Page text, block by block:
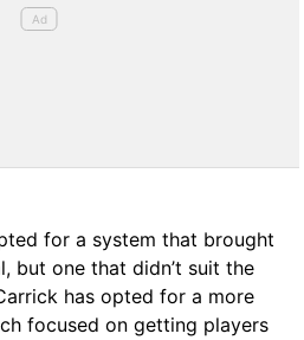
for a system that brought
but one that didn’t suit the
has opted for a more
focused on getting players